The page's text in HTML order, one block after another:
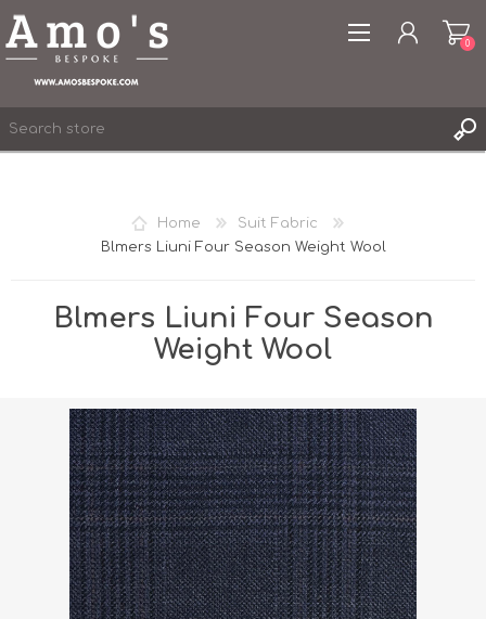
WISHLIST
0
0
Home
Suit Fabric
Blmers Liuni Four Season Weight Wool
Blmers Liuni Four Season
Weight Wool